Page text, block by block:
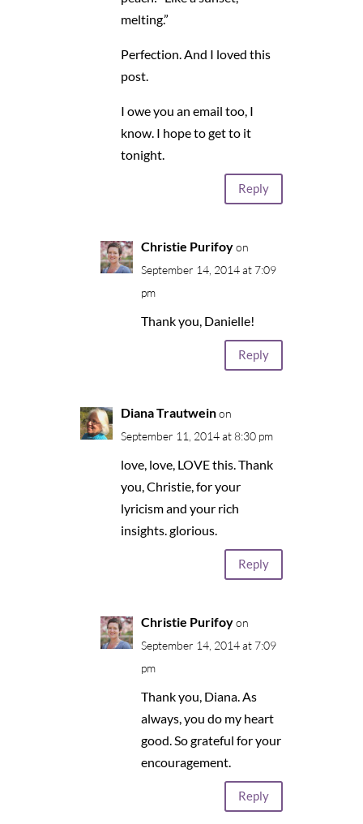
melting.”
Perfection. And I loved this
post.
I owe you an email too, I
know. I hope to get to it
tonight.
Reply
Christie Purifoy on
September 14, 2014 at 7:09
pm
Thank you, Danielle!
Reply
Diana Trautwein on
September 11, 2014 at 8:30 pm
love, love, LOVE this. Thank
you, Christie, for your
lyricism and your rich
insights. glorious.
Reply
Christie Purifoy on
September 14, 2014 at 7:09
pm
Thank you, Diana. As
always, you do my heart
good. So grateful for your
encouragement.
Reply